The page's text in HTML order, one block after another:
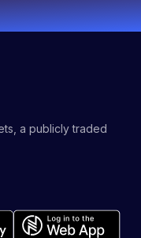
a publicly traded